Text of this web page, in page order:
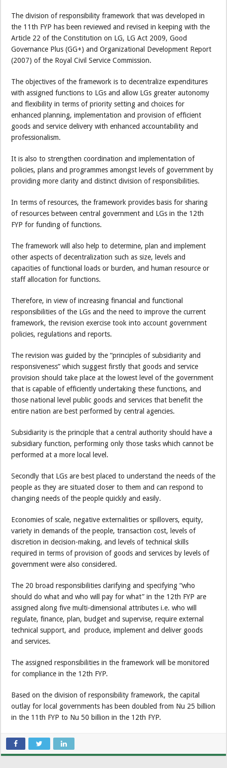
The division of responsibility framework that was developed in
the 11th FYP has been reviewed and revised in keeping with the
Article 22 of the Constitution on LG, LG Act 2009, Good
Governance Plus (GG+) and Organizational Development Report
(2007) of the Royal Civil Service Commission.
The objectives of the framework is to decentralize expenditures
with assigned functions to LGs and allow LGs greater autonomy
and flexibility in terms of priority setting and choices for
enhanced planning, implementation and provision of efficient
goods and service delivery with enhanced accountability and
professionalism.
It is also to strengthen coordination and implementation of
policies, plans and programmes amongst levels of government by
providing more clarity and distinct division of responsibilities.
In terms of resources, the framework provides basis for sharing
of resources between central government and LGs in the 12th
FYP for funding of functions.
The framework will also help to determine, plan and implement
other aspects of decentralization such as size, levels and
capacities of functional loads or burden, and human resource or
staff allocation for functions.
Therefore, in view of increasing financial and functional
responsibilities of the LGs and the need to improve the current
framework, the revision exercise took into account government
policies, regulations and reports.
The revision was guided by the “principles of subsidiarity and
responsiveness” which suggest firstly that goods and service
provision should take place at the lowest level of the government
that is capable of efficiently undertaking these functions, and
those national level public goods and services that benefit the
entire nation are best performed by central agencies.
Subsidiarity is the principle that a central authority should have a
subsidiary function, performing only those tasks which cannot be
performed at a more local level.
Secondly that LGs are best placed to understand the needs of the
people as they are situated closer to them and can respond to
changing needs of the people quickly and easily.
Economies of scale, negative externalities or spillovers, equity,
variety in demands of the people, transaction cost, levels of
discretion in decision-making, and levels of technical skills
required in terms of provision of goods and services by levels of
government were also considered.
The 20 broad responsibilities clarifying and specifying “who
should do what and who will pay for what” in the 12th FYP are
assigned along five multi-dimensional attributes i.e. who will
regulate, finance, plan, budget and supervise, require external
technical support, and produce, implement and deliver goods
and services.
The assigned responsibilities in the framework will be monitored
for compliance in the 12th FYP.
Based on the division of responsibility framework, the capital
outlay for local governments has been doubled from Nu 25 billion
in the 11th FYP to Nu 50 billion in the 12th FYP.